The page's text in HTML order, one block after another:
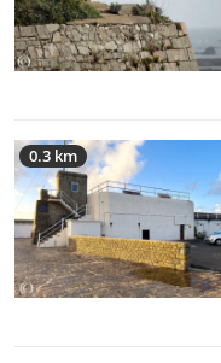
0.3 km